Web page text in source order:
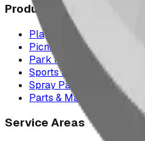
Products
Playground Equipment
Picnic Shelters
Park Furniture
Sports Equipment
Spray Park Equipment
Parts & Maintenance
Service Areas